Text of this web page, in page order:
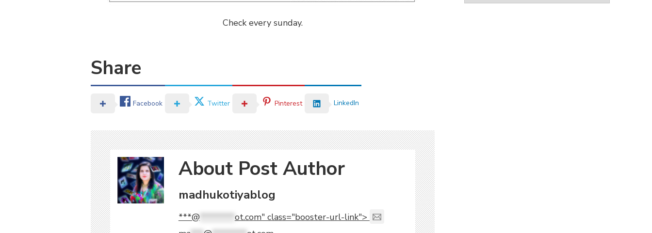
Check every sunday.
Share
Facebook Twitter Pinterest LinkedIn
About Post Author
madhukotiyablog
***@******** ot.com" class="booster-url-link">